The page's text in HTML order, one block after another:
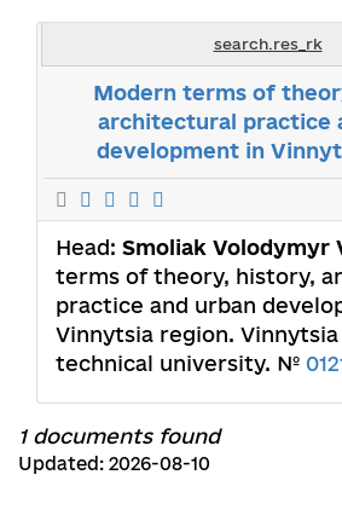
search.res_rk
Modern terms of
architectural practice
development in
Head: Smoliak Volodymyr
terms of theory, history,
practice and urban
Vinnytsia region.
technical university. №
1 documents found
Updated: 2026-08-10